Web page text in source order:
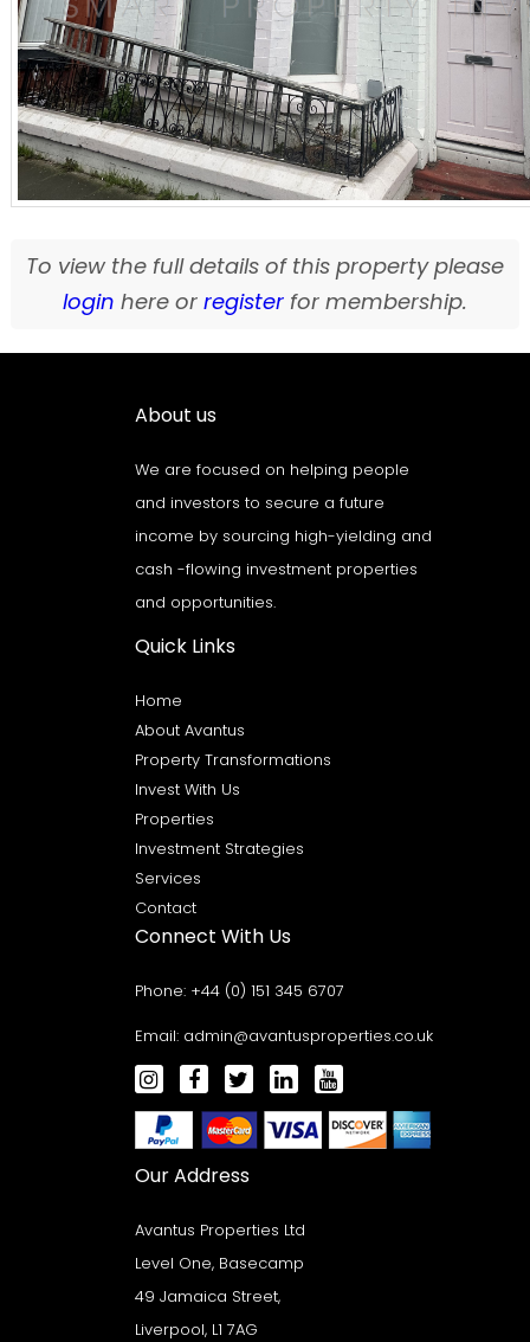
To view the full details of this property please
login here or registerfor membership.
About us
We are focused on helping people
and investors to secure a future
income by sourcing high-yielding and
cash -flowing investment properties
and opportunities.
Quick Links
Home
About Avantus
Property Transformations
Invest With Us
Properties
Investment Strategies
Services
Contact
Connect With Us
Phone: +44 (0) 151 345 6707
Email: admin@avantusproperties.co.uk
Our Address
Avantus Properties Ltd
Level One, Basecamp
49 Jamaica Street,
Liverpool, L1 7AG